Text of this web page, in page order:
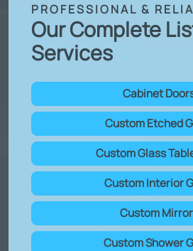
PROFESSIONAL &
Our Complete
Services
Cabinet
Custom Etched
Custom Glass
Custom Interior
Custom
Custom Shower